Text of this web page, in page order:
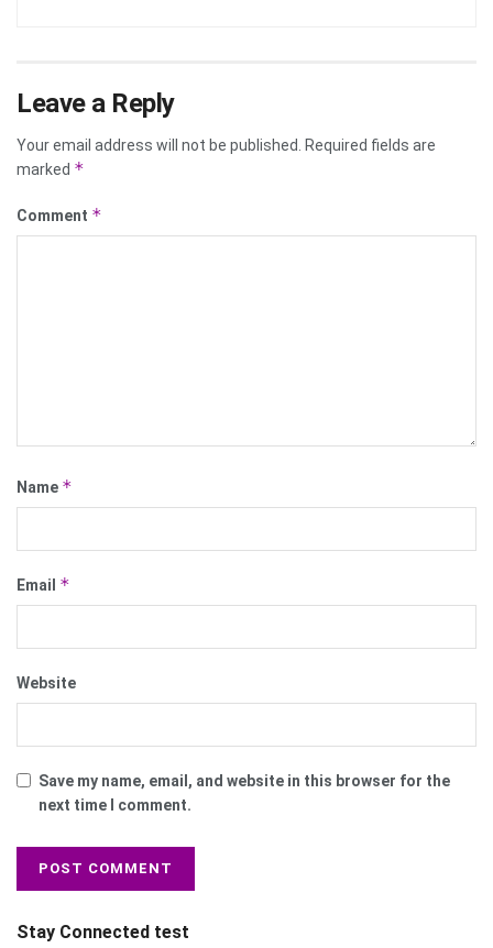
Leave a Reply
Your email address will not be published. Required fields are
marked *
Comment *
Name *
Email *
Website
Save my name, email, and website in this browser for the
next time I comment.
Stay Connected test